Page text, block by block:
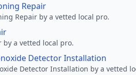
Repair
Repair by a vetted local pro.
by a vetted local pro.
Detector Installation
Detector Installation by a vetted